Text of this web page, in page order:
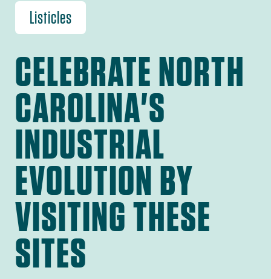
Listicles
CELEBRATE NORTH
CAROLINA'S
INDUSTRIAL
EVOLUTION BY
VISITING THESE
SITES